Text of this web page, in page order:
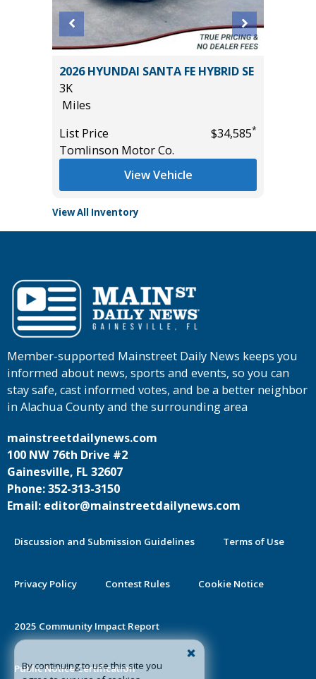
2026 HYUNDAI SANTA FE HYBRID SE
3K
Miles
List Price
$34,585*
Tomlinson Motor Co.
View Vehicle
View All Inventory
By continuing to use this site you
agree to our use of cookies.
Member-supported Mainstreet Daily News keeps you
informed about news, sports and events, so you can
stay safe, cast informed votes, and be a better neighbor
in Alachua County and the surrounding area
mainstreetdailynews.com
100 NW 76th Drive #2
Gainesville, FL 32607
Phone: 352-313-3150
Email: editor@mainstreetdailynews.com
Discussion and Submission Guidelines Terms of Use
Privacy Policy Contest Rules Cookie Notice
2025 Community Impact Report
Public Notice Certification